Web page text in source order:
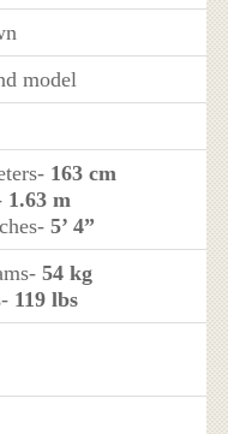
model
163 cm
1.63 m
5’ 4”
54 kg
119 lbs